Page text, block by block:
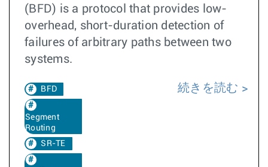
(BFD) is a protocol that provides low-
overhead, short-duration detection of
failures of arbitrary paths between two
systems.
BFD
Segment
Routing
SR-TE
続きを読む